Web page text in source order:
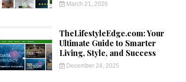
March 21, 2026
TheLifestyleEdge.com: Your
Ultimate Guide to Smarter
Living, Style, and Success
December 24, 2025